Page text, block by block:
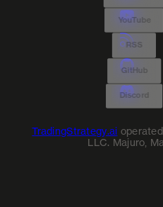
YouTube
RSS
GitHub
Discord
TradingStrategy.ai
LLC. Majuro,